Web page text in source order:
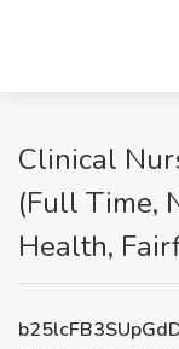
Clinical
(Full Time,
Health,